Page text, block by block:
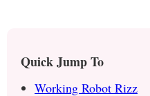
Quick Jump To
Working Robot Rizz